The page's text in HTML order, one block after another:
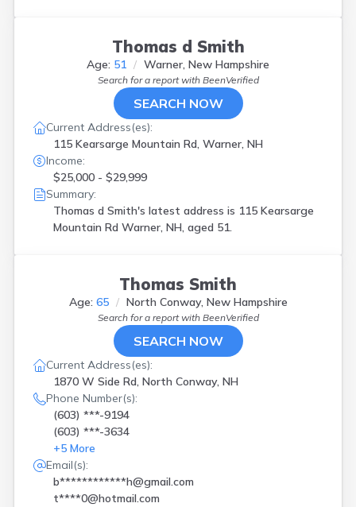
Thomas d Smith
Age: 51 Warner, New Hampshire
Search for a report with BeenVerified
SEARCH NOW
Current Address(es):
115 Kearsarge Mountain Rd, Warner, NH
Income:
$25,000 - $29,999
Summary:
Thomas d Smith's latest address is 115 Kearsarge
Mountain Rd Warner, NH, aged 51.
Thomas Smith
Age: 65 North Conway, New Hampshire
Search for a report with BeenVerified
SEARCH NOW
Current Address(es):
1870 W Side Rd, North Conway, NH
Phone Number(s):
(603) ***-9194
(603) ***-3634
+5 More
Email(s):
b************h@gmail.com
t****0@hotmail.com